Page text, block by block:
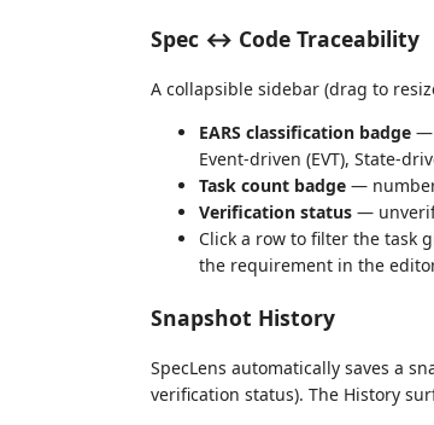
Spec ↔ Code Traceability
A collapsible sidebar (drag to
EARS classification badge —
Event-driven (EVT), State-
Task count badge —
Verification status —
Click a row to filter the task
the requirement in the
Snapshot History
SpecLens automatically saves a
verification status). The History